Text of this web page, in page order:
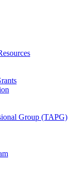
Group (TAPG)